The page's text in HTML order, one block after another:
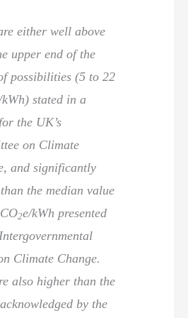
either well above
upper end of the
possibilities (5 to 22
kWh) stated in a
the UK’s
on Climate
and significantly
the median value
2e/kWh presented
Climate Change.
also higher than the
by the